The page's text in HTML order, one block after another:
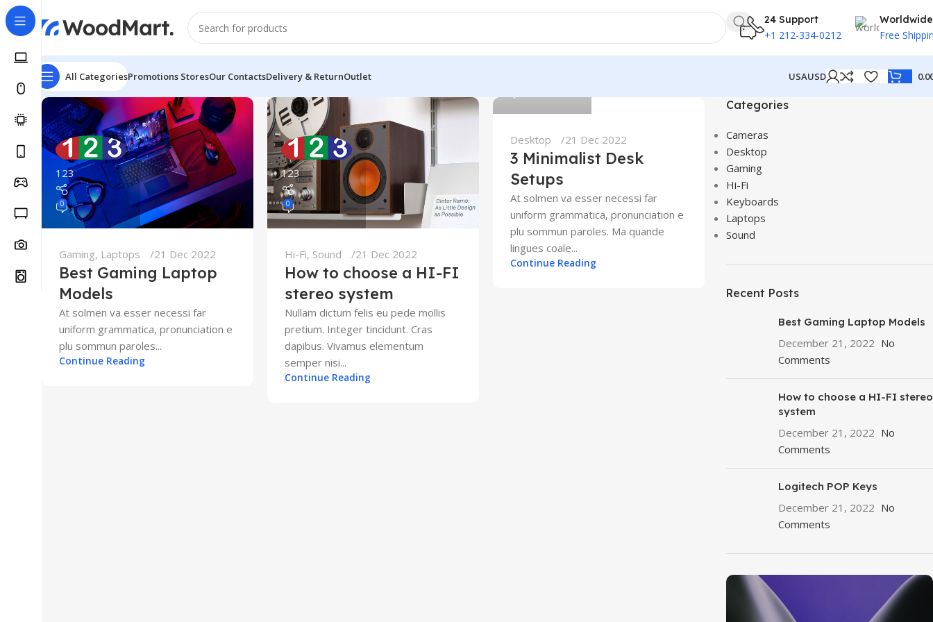
24 Support
+1 212-334-0212
Worldwide
Free
All CategoriesPromotions StoresOur ContactsDelivery & ReturnOutlet USAUSD
123
0
Gaming, Laptops 21 Dec 2022
Best Gaming Laptop
Models
At solmen va esser necessi far
uniform grammatica, pronunciation e
plu sommun paroles...
Continue Reading
123
0
Hi-Fi, Sound 21 Dec 2022
How to choose a HI-FI
stereo system
Nullam dictum felis eu pede mollis
pretium. Integer tincidunt. Cras
dapibus. Vivamus elementum
semper nisi...
Continue Reading
123
Desktop 21 Dec 2022
3 Minimalist Desk
Setups
At solmen va esser necessi far
uniform grammatica, pronunciation e
plu sommun paroles. Ma quande
lingues coale...
Continue Reading
Categories
Cameras
Desktop
Gaming
Hi-Fi
Keyboards
Laptops
Sound
Recent Posts
Best Gaming Laptop Models
December 21, 2022 No
Comments
How to choose a HI-FI stereo
system
December 21, 2022 No
Comments
Logitech POP Keys
December 21, 2022 No
Comments